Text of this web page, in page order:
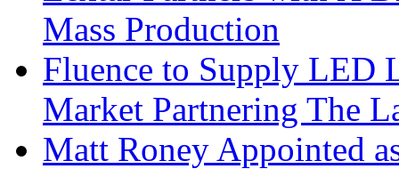
Mass Production
Fluence to Supply LED
Market Partnering The
Matt Roney Appointed